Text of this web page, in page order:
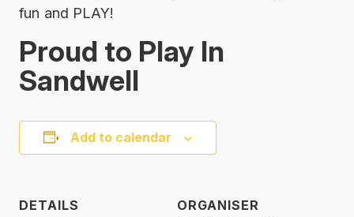
fun and PLAY!
Proud to Play In
Sandwell
Add to calendar
DETAILS
ORGANISER